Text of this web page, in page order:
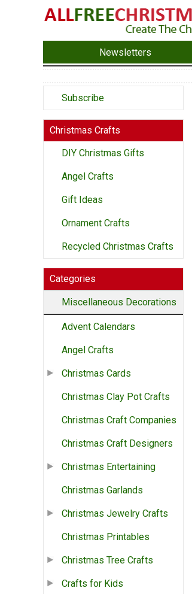
Newsletters
Subscribe
Christmas Crafts
DIY Christmas Gifts
Angel Crafts
Gift Ideas
Ornament Crafts
Recycled Christmas Crafts
Categories
Miscellaneous Decorations
Advent Calendars
Angel Crafts
Christmas Cards
Christmas Clay Pot Crafts
Christmas Craft Companies
Christmas Craft Designers
Christmas Entertaining
Christmas Garlands
Christmas Jewelry Crafts
Christmas Printables
Christmas Tree Crafts
Crafts for Kids